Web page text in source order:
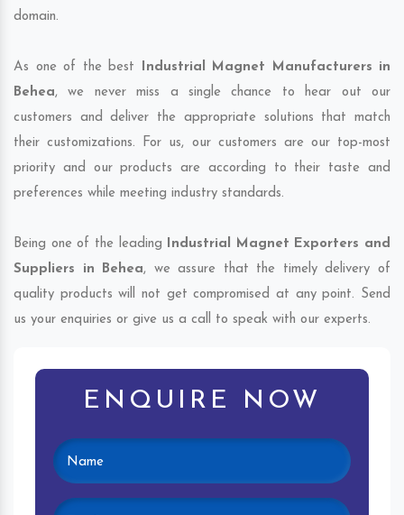
domain.
As one of the best Industrial Magnet Manufacturers in
Behea, we never miss a single chance to hear out our
customers and deliver the appropriate solutions that match
their customizations. For us, our customers are our top-most
priority and our products are according to their taste and
preferences while meeting industry standards.
Being one of the leading Industrial Magnet Exporters and
Suppliers in Behea, we assure that the timely delivery of
quality products will not get compromised at any point. Send
us your enquiries or give us a call to speak with our experts.
ENQUIRE NOW